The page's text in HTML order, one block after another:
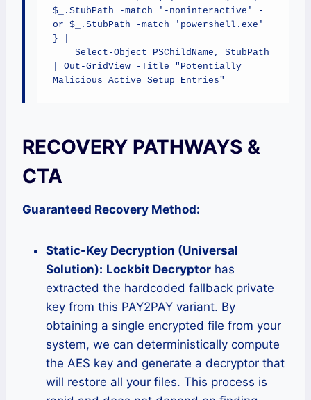
$_.StubPath -match '-noninteractive' -
or $_.StubPath -match 'powershell.exe'
} |
| Out-GridView -Title "Potentially
Malicious Active Setup Entries"
RECOVERY PATHWAYS &
CTA
Guaranteed Recovery Method:
Static-Key Decryption (Universal
Solution): Lockbit Decryptor has
extracted the hardcoded fallback private
key from this PAY2PAY variant. By
obtaining a single encrypted file from your
system, we can deterministically compute
the AES key and generate a decryptor that
will restore all your files. This process is